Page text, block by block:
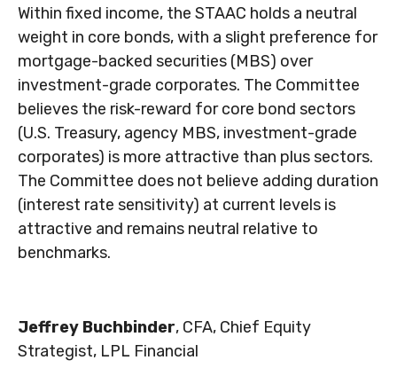
Within fixed income, the STAAC holds a neutral
weight in core bonds, with a slight preference for
mortgage-backed securities (MBS) over
investment-grade corporates. The Committee
believes the risk-reward for core bond sectors
(U.S. Treasury, agency MBS, investment-grade
corporates) is more attractive than plus sectors.
The Committee does not believe adding duration
(interest rate sensitivity) at current levels is
attractive and remains neutral relative to
benchmarks.
Jeffrey Buchbinder, CFA, Chief Equity
Strategist, LPL Financial